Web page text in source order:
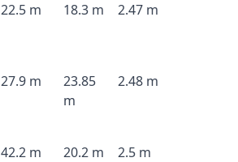
22.5 m 18.3 m 2.47 m
27.9 m
23.85
m
2.48 m
42.2 m 20.2 m 2.5 m